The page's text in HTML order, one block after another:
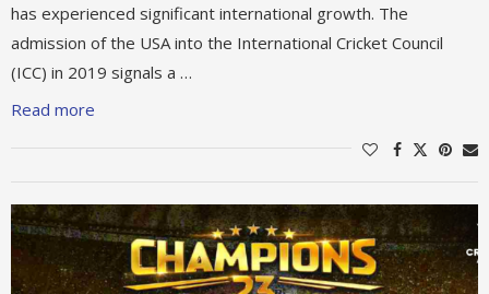
has experienced significant international growth. The
admission of the USA into the International Cricket Council
(ICC) in 2019 signals a …
Read more